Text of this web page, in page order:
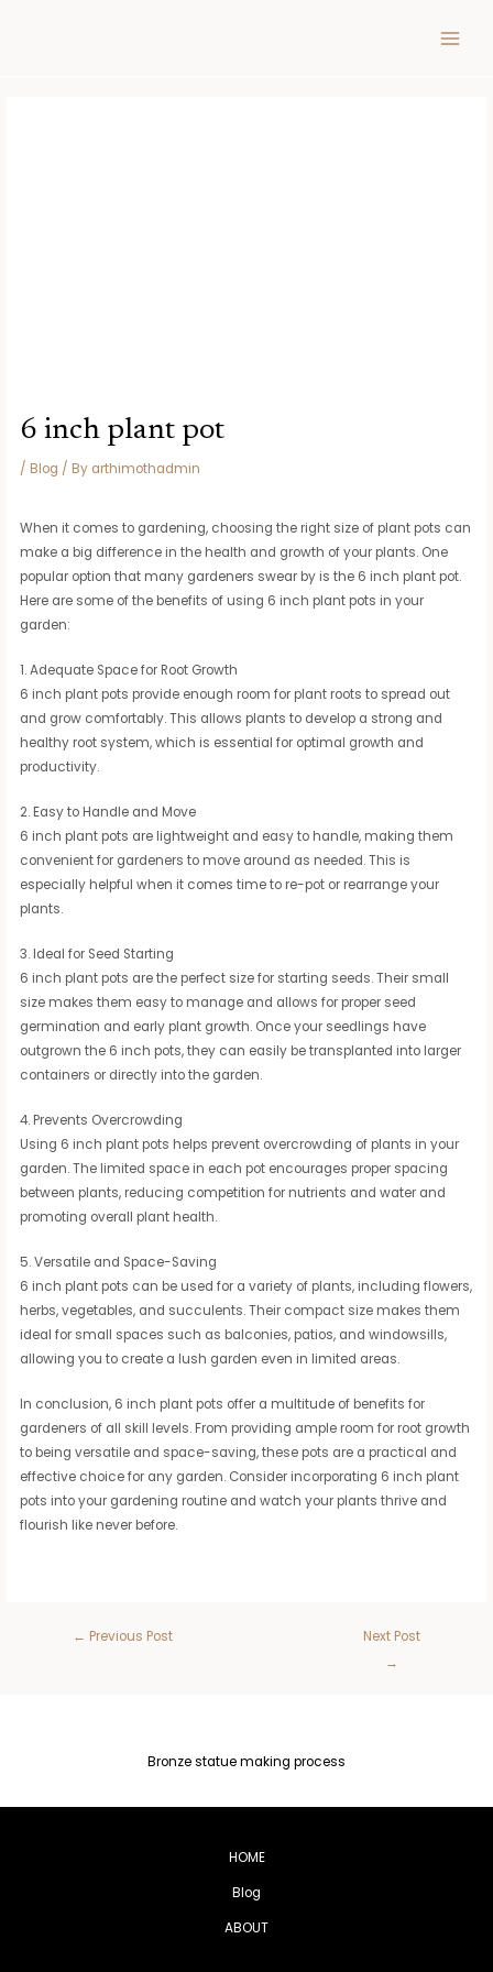
6 inch plant pot
/ Blog / By arthimothadmin
When it comes to gardening, choosing the right size of plant pots can
make a big difference in the health and growth of your plants. One
popular option that many gardeners swear by is the 6 inch plant pot.
Here are some of the benefits of using 6 inch plant pots in your
garden:
1. Adequate Space for Root Growth
6 inch plant pots provide enough room for plant roots to spread out
and grow comfortably. This allows plants to develop a strong and
healthy root system, which is essential for optimal growth and
productivity.
2. Easy to Handle and Move
6 inch plant pots are lightweight and easy to handle, making them
convenient for gardeners to move around as needed. This is
especially helpful when it comes time to re-pot or rearrange your
plants.
3. Ideal for Seed Starting
6 inch plant pots are the perfect size for starting seeds. Their small
size makes them easy to manage and allows for proper seed
germination and early plant growth. Once your seedlings have
outgrown the 6 inch pots, they can easily be transplanted into larger
containers or directly into the garden.
4. Prevents Overcrowding
Using 6 inch plant pots helps prevent overcrowding of plants in your
garden. The limited space in each pot encourages proper spacing
between plants, reducing competition for nutrients and water and
promoting overall plant health.
5. Versatile and Space-Saving
6 inch plant pots can be used for a variety of plants, including flowers,
herbs, vegetables, and succulents. Their compact size makes them
ideal for small spaces such as balconies, patios, and windowsills,
allowing you to create a lush garden even in limited areas.
In conclusion, 6 inch plant pots offer a multitude of benefits for
gardeners of all skill levels. From providing ample room for root growth
to being versatile and space-saving, these pots are a practical and
effective choice for any garden. Consider incorporating 6 inch plant
pots into your gardening routine and watch your plants thrive and
flourish like never before.
← Previous Post
Next Post
→
Bronze statue making process
HOME
Blog
ABOUT